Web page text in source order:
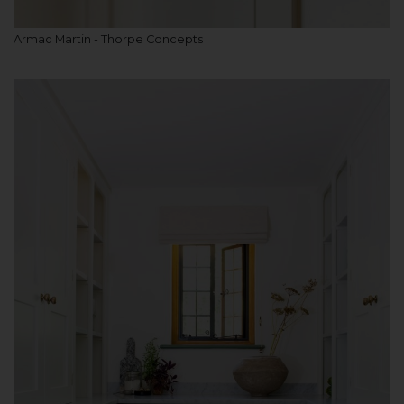
Armac Martin - Thorpe Concepts